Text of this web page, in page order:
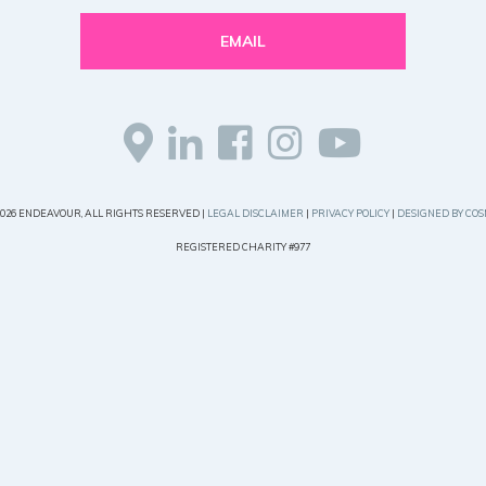
EMAIL
ENDEAVOUR, ALL RIGHTS RESERVED | LEGAL DISCLAIMER | PRIVACY POLICY| DESIGNED BY
REGISTERED CHARITY #977